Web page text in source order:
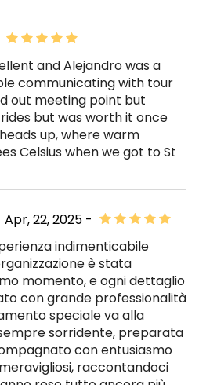
and Alejandro was a
communicating with tour
out meeting point but
but was worth it once
up, where warm
Celsius when we got to St
Apr, 22, 2025 -
indimenticabile
è stata
momento, e ogni dettaglio
con grande professionalità
speciale va alla
sorridente, preparata
con entusiasmo
raccontandoci